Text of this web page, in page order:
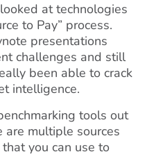
at technologies
to Pay” process.
presentations
challenges and still
been able to crack
intelligence.
tools out
are multiple sources
you can use to